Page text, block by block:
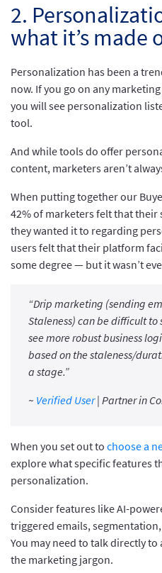
2.
what it’s made
Personalization has been a
now. If you go on any
you will see personalization
tool.
And while tools do offer
content, marketers aren’t
When putting together our
42% of marketers felt that
they wanted it to regarding
users felt that their platform
some degree — but it wasn’t
“Drip marketing (sending
Staleness) can be difficult
see more robust business
based on the staleness/
a stage.”
~ Verified User| Partner in
When you set out to choose a
explore what specific features
personalization.
Consider features like AI-
triggered emails,
You may need to talk directly
the marketing jargon.